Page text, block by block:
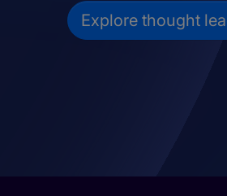
Explore thought